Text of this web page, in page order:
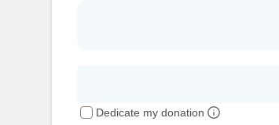
Dedicate my donation